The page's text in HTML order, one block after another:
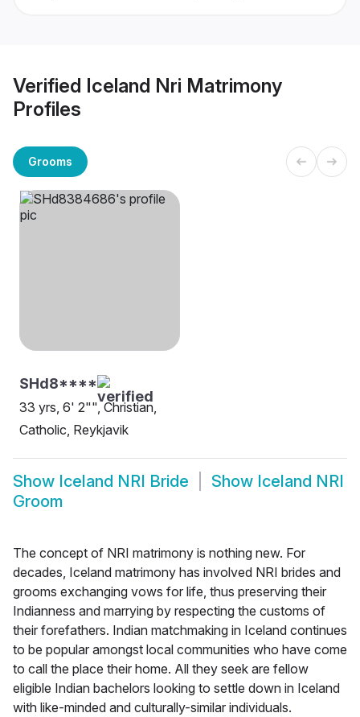
Verified Iceland Nri Matrimony
Profiles
Grooms
SHd8****
33 yrs, 6' 2"", Christian,
Catholic, Reykjavik
Show Iceland NRI Bride Show Iceland NRI
Groom
The concept of NRI matrimony is nothing new. For
decades, Iceland matrimony has involved NRI brides and
grooms exchanging vows for life, thus preserving their
Indianness and marrying by respecting the customs of
their forefathers. Indian matchmaking in Iceland continues
to be popular amongst local communities who have come
to call the place their home. All they seek are fellow
eligible Indian bachelors looking to settle down in Iceland
with like-minded and culturally-similar individuals.